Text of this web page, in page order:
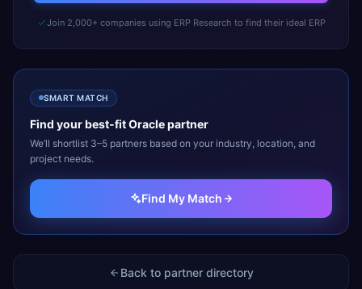
Join 2,000+ companies using ERP Research to find their ideal ERP
SMART MATCH
Find your best-fitOraclepartner
We’ll shortlist 3–5 partners based on your industry, location, and
project needs.
Find My Match
Back to partner directory